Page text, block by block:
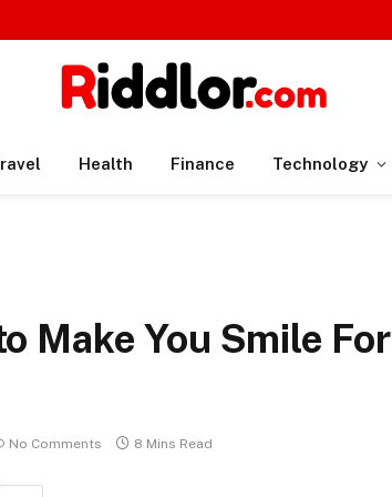
Health Finance Technology
Make You Smile For
No Comments 8 Mins Read